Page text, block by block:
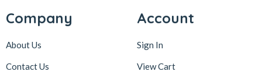
Company
About Us
Contact Us
Account
Sign In
View Cart